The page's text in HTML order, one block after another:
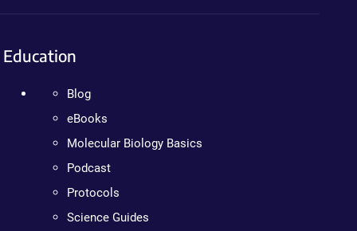
Education
Blog
eBooks
Molecular Biology Basics
Podcast
Protocols
Science Guides